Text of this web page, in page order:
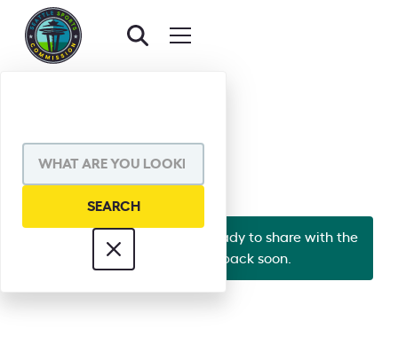
BACK TO EXECUTIVE BOARD
JASON ROSE
Looks like Jason's bio isn't ready to share with the
world yet. Check back soon.